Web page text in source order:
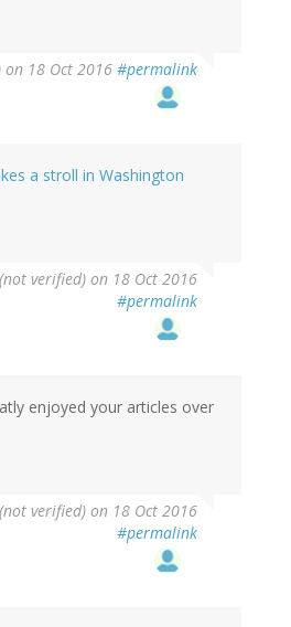
on 18 Oct 2016 #permalink
a stroll in Washington
verified) on 18 Oct 2016
#permalink
enjoyed your articles over
verified) on 18 Oct 2016
#permalink